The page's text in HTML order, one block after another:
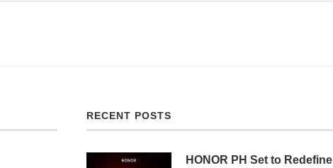
RECENT POSTS
HONOR PH Set to Redefine